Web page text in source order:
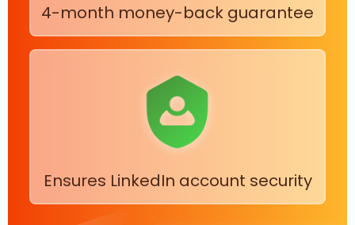
4-month money-back guarantee
Ensures LinkedIn account security